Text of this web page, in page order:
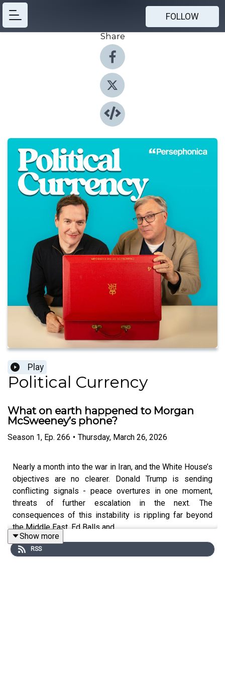
FOLLOW
Share
Play
Political Currency
What on earth happened to Morgan
McSweeney’s phone?
Season 1, Ep. 266 • Thursday, March 26, 2026
Nearly a month into the war in Iran, and the White House’s
objectives are no clearer. Donald Trump is sending
conflicting signals - peace overtures in one moment,
threats of further escalation in the next. The
consequences of this instability is rippling far beyond
the Middle East. Ed Balls and
Show more
RSS